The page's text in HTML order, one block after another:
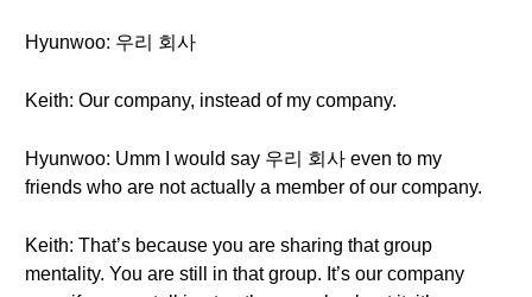
Hyunwoo: 우리 회사
Keith: Our company, instead of my company.
Hyunwoo: Umm I would say 우리 회사 even to my
friends who are not actually a member of our company.
Keith: That’s because you are sharing that group
mentality. You are still in that group. It’s our company